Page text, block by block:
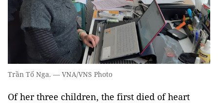
Trần Tố Nga. — VNA/VNS Photo
Of her three children, the first died of heart